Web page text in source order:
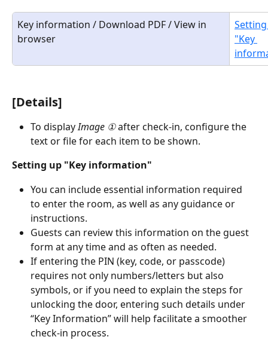
Key information / Download PDF / View in
browser
"Key
[Details]
To display Image ① after check-in, configure the
text or file for each item to be shown.
Setting up "Key information"
You can include essential information required
to enter the room, as well as any guidance or
instructions.
Guests can review this information on the guest
form at any time and as often as needed.
If entering the PIN (key, code, or passcode)
requires not only numbers/letters but also
symbols, or if you need to explain the steps for
unlocking the door, entering such details under
“Key Information” will help facilitate a smoother
check-in process.